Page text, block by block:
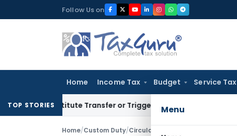
to
Follow Us on
Home Income Tax Budget Service Tax
Menu
TOP STORIES
Constitute Transfer or Trigger Capital Gains: ITAT Kolkata
Home/Custom Duty/Circulars